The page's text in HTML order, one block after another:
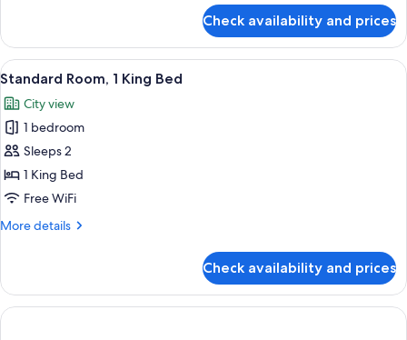
Room,
Queen
Check availability and prices
View
all
photos
for
Standard
Room,
1
Bed
A hotel room with a large bed, two
10
Standard Room, 1 King Bed
City view
1 bedroom
Sleeps 2
1 King Bed
Free WiFi
More details
More
Room,
King
Check availability and prices